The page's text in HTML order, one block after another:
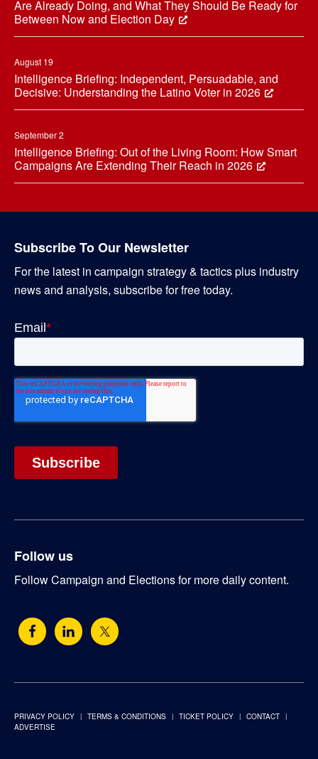
Are Already Doing, and What They Should Be Ready for
Between Now and Election Day
August 19
Intelligence Briefing: Independent, Persuadable, and
Decisive: Understanding the Latino Voter in 2026
September 2
Intelligence Briefing: Out of the Living Room: How Smart
Campaigns Are Extending Their Reach in 2026
Subscribe To Our Newsletter
For the latest in campaign strategy & tactics plus industry
news and analysis, subscribe for free today.
Follow us
Follow Campaign and Elections for more daily content.
PRIVACY POLICY TERMS & CONDITIONS TICKET POLICY
CONTACT
ADVERTISE